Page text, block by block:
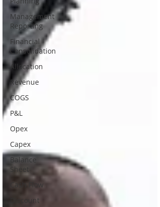
Management
Reporting
Financial
Consolidation
Allocation
Revenue
COGS
P&L
Opex
Capex
Balance
Sheet
Cash Flow
Discount